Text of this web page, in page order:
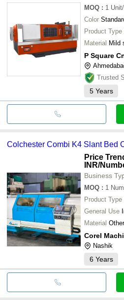
MOQ : 1
Color
Product Type
Material Mild
Trusted
5 Years
Colchester Combi K4 Slant Bed
Price
INR/
Business
MOQ : 1
Product Type
General Use
Material
Corel
Nashik
6 Years